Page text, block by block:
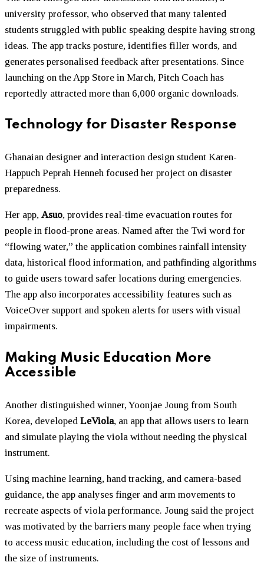
university professor, who observed that many talented
students struggled with public speaking despite having strong
ideas. The app tracks posture, identifies filler words, and
generates personalised feedback after presentations. Since
launching on the App Store in March, Pitch Coach has
reportedly attracted more than 6,000 organic downloads.
Technology for Disaster Response
Ghanaian designer and interaction design student Karen-
Happuch Peprah Henneh focused her project on disaster
preparedness.
Her app, Asuo, provides real-time evacuation routes for
people in flood-prone areas. Named after the Twi word for
“flowing water,” the application combines rainfall intensity
data, historical flood information, and pathfinding algorithms
to guide users toward safer locations during emergencies.
The app also incorporates accessibility features such as
VoiceOver support and spoken alerts for users with visual
impairments.
Making Music Education More
Accessible
Another distinguished winner, Yoonjae Joung from South
Korea, developed LeViola, an app that allows users to learn
and simulate playing the viola without needing the physical
instrument.
Using machine learning, hand tracking, and camera-based
guidance, the app analyses finger and arm movements to
recreate aspects of viola performance. Joung said the project
was motivated by the barriers many people face when trying
to access music education, including the cost of lessons and
the size of instruments.